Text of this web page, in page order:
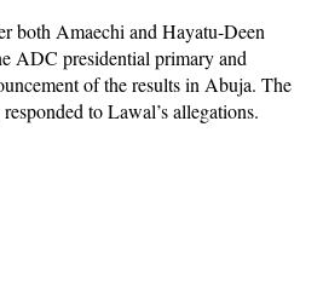
both Amaechi and Hayatu-Deen
ADC presidential primary and
of the results in Abuja. The
to Lawal’s allegations.